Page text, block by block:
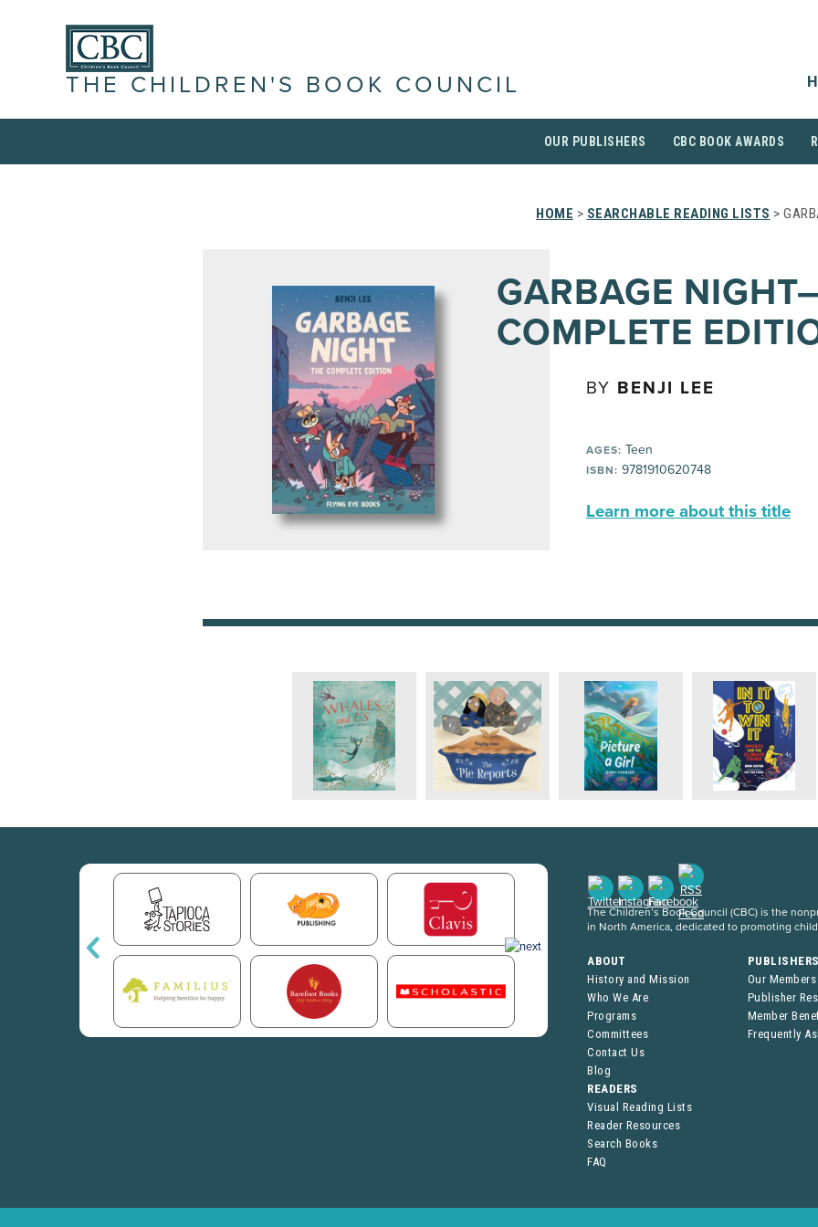
THE CHILDREN'S BOOK COUNCIL
OUR PUBLISHERS CBC BOOK AWARDS
HOME > SEARCHABLE READING LISTS >
GARBAGE
COMPLETE
BY BENJI LEE
AGES: Teen
ISBN: 9781910620748
Learn more about this title
The Children’s Book Council (CBC) is the
in North America, dedicated to promoting
ABOUT
History and Mission
Who We Are
Programs
Committees
Contact Us
Blog
Our Members
Publisher
Member
Frequently
READERS
Visual Reading Lists
Reader Resources
Search Books
FAQ